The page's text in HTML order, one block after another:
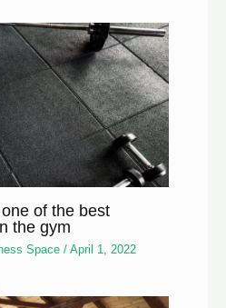
of the best
the gym
Space /April 1, 2022